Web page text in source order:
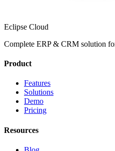
Eclipse Cloud
Complete ERP & CRM solution
Product
Features
Solutions
Demo
Pricing
Resources